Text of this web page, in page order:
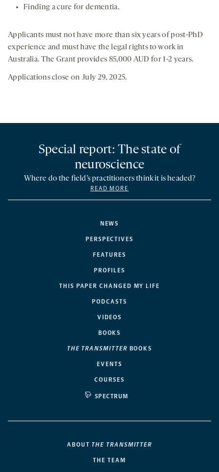
Finding a cure for dementia.
Applicants must not have more than six years of post-PhD
experience and must have the legal rights to work in
Australia. The Grant provides 85,000 AUD for 1-2 years.
Applications close on July 29, 2025.
NEWS
PERSPECTIVES
FEATURES
PROFILES
THIS PAPER CHANGED MY LIFE
PODCASTS
VIDEOS
BOOKS
THE TRANSMITTER BOOKS
EVENTS
COURSES
SPECTRUM
Special report: The state of
neuroscience
Where do the field’s practitioners think it is headed?
READ MORE
ABOUT THE TRANSMITTER
THE TEAM